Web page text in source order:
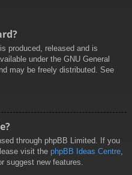
produced, released and is
under the GNU General
may be freely distributed. See
through phpBB Limited. If you
visit the phpBB Ideas Centre,
suggest new features.